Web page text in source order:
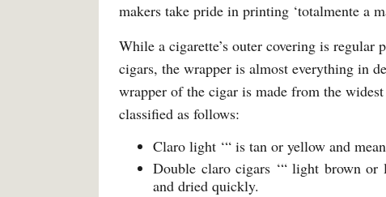
makers take pride in printing ‘totalmente a
While a cigarette’s outer covering is regular
cigars, the wrapper is almost everything in
wrapper of the cigar is made from the
classified as follows:
Claro light ‘“ is tan or yellow and
Double claro cigars ‘“ light brown or
and dried quickly.